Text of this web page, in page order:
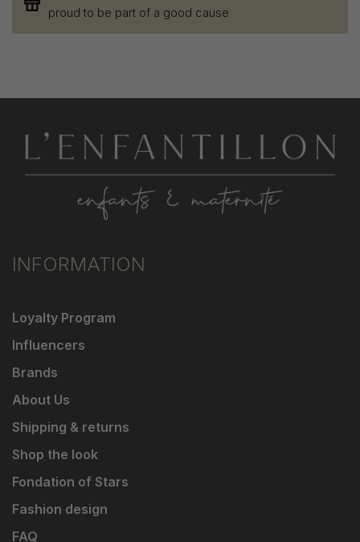
proud to be part of a good cause
INFORMATION
Loyalty Program
Influencers
Brands
About Us
Shipping & returns
Shop the look
Fondation of Stars
Fashion design
FAQ